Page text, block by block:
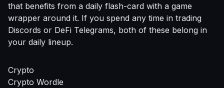
that benefits from a daily flash-card with a game
wrapper around it. If you spend any time in trading
Discords or DeFi Telegrams, both of these belong in
your daily lineup.
Crypto
Crypto Wordle